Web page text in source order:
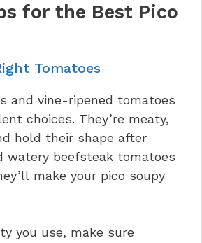
for the Best Pico
Tomatoes
and vine-ripened tomatoes
choices. They’re meaty,
hold their shape after
watery beefsteak tomatoes
make your pico soupy
you use, make sure